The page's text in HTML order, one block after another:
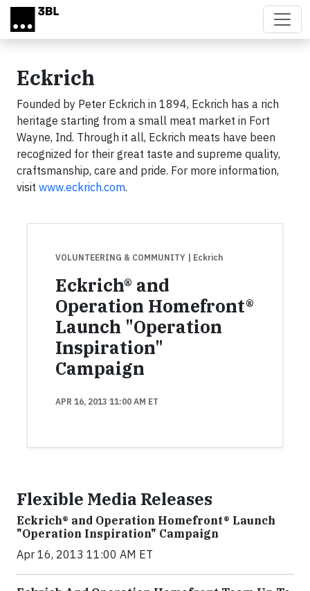
Skip to main content
Eckrich
Founded by Peter Eckrich in 1894, Eckrich has a rich
heritage starting from a small meat market in Fort
Wayne, Ind. Through it all, Eckrich meats have been
recognized for their great taste and supreme quality,
craftsmanship, care and pride. For more information,
visit www.eckrich.com.
VOLUNTEERING & COMMUNITY | Eckrich
Eckrich® and
Operation Homefront®
Launch "Operation
Inspiration"
Campaign
APR 16, 2013 11:00 AM ET
Flexible Media Releases
Eckrich® and Operation Homefront® Launch
"Operation Inspiration" Campaign
Apr 16, 2013 11:00 AM ET